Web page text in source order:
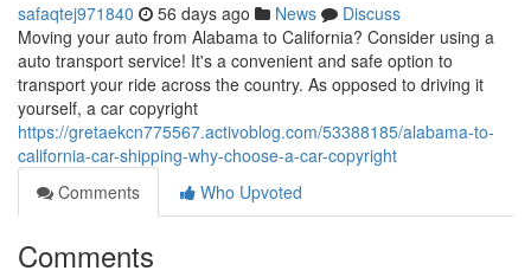
safaqtej971840 56 days ago News
Discuss
Moving your auto from Alabama to California? Consider using a
auto transport service! It's a convenient and safe option to
transport your ride across the country. As opposed to driving it
yourself, a car copyright
https://gretaekcn775567.activoblog.com/53388185/alabama-to-
california-car-shipping-why-choose-a-car-copyright
Comments
Who Upvoted
Comments